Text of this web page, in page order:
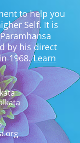
to help you
Self. It is
by his direct
1968.Learn